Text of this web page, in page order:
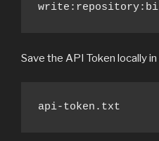
Save the API Token locally
api-token.txt